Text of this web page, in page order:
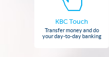
KBC Touch
Transfer money and do
your day-to-day banking